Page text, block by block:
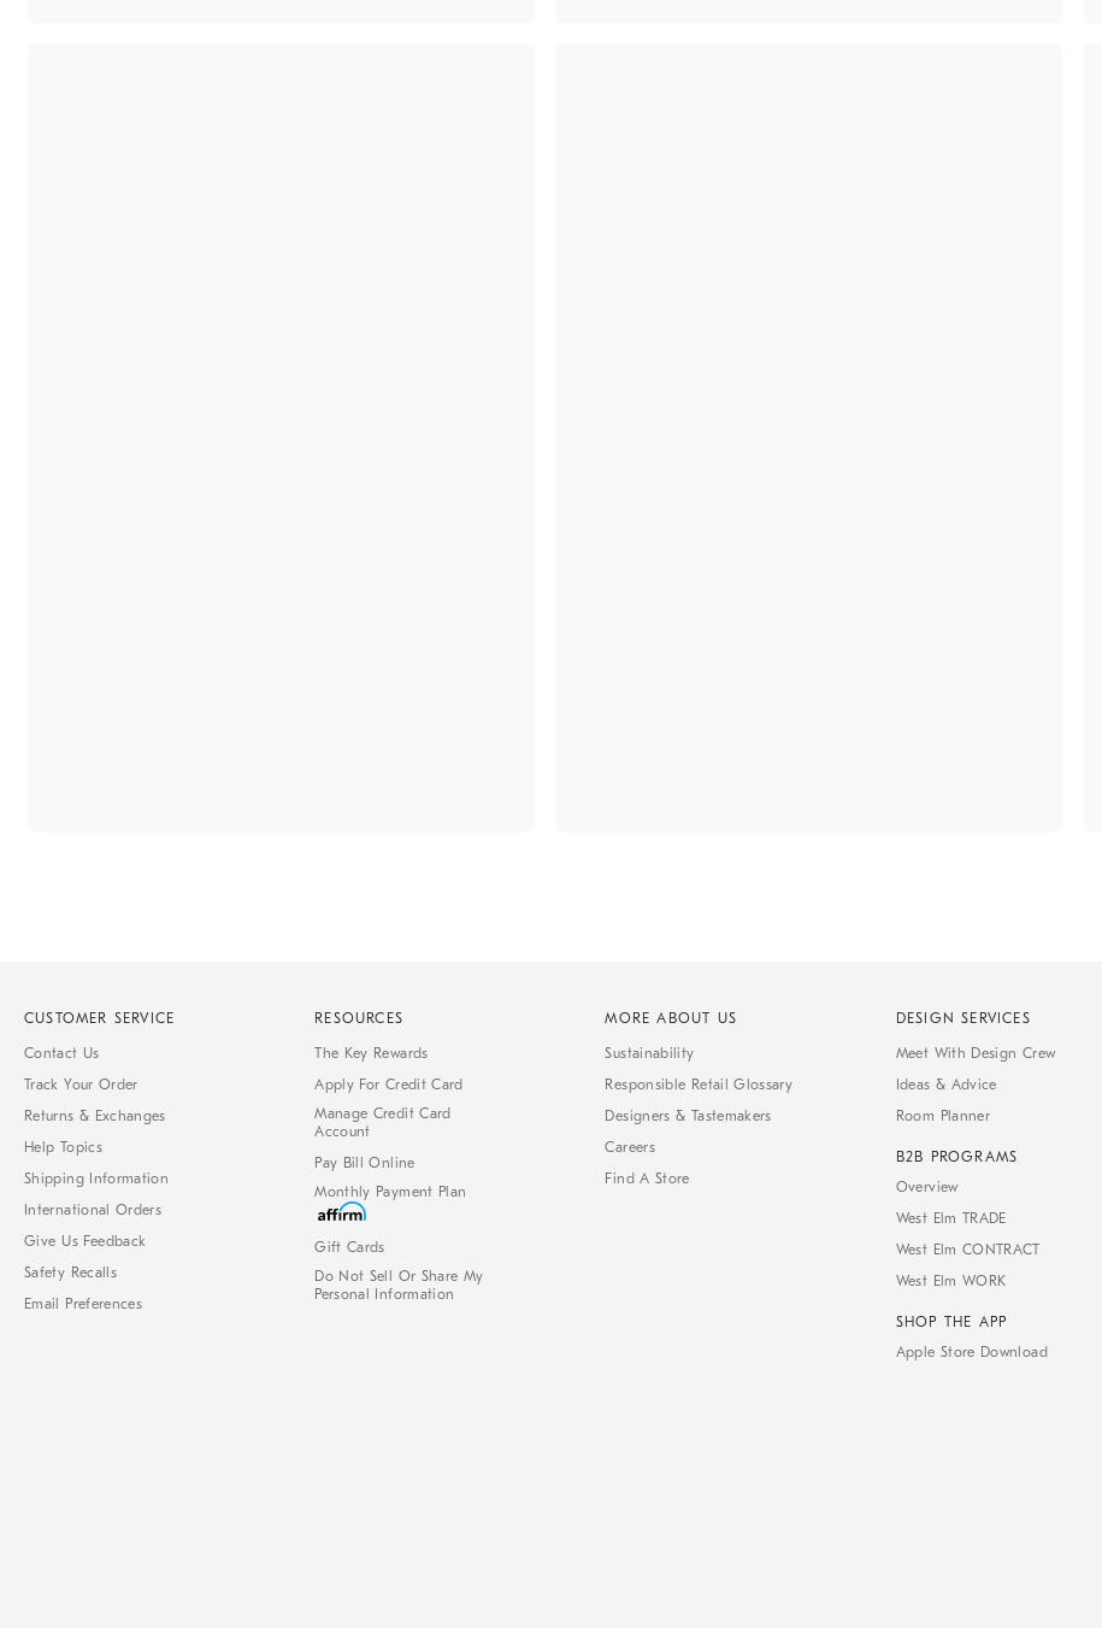
CUSTOMER SERVICE
Contact Us
Track Your Order
Returns & Exchanges
Help Topics
Shipping Information
International Orders
Give Us Feedback
Safety Recalls
Email Preferences
RESOURCES
The Key Rewards
Apply For Credit Card
Manage Credit Card
Account
Pay Bill Online
Monthly Payment Plan
Gift Cards
Do Not Sell Or Share My
Personal Information
MORE ABOUT US
Sustainability
Responsible Retail Glossary
Designers & Tastemakers
Careers
Find A Store
DESIGN SERVICES
Meet With Design Crew
Ideas & Advice
Room Planner
B2B PROGRAMS
Overview
West Elm TRADE
West Elm CONTRACT
West Elm WORK
SHOP THE APP
Apple Store Download